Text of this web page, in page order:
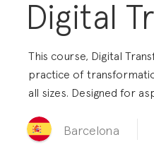
Single Courses
Foundation
FP Grado Superior
1 on 1 Classes
Single Courses
Foundation
FP Grado Superior
1 on 1 Classes
Single Courses
Foundation
FP Grado Superior
1 on 1 Classes
Digital
This course, Digital
practice of
all sizes. Designed for
Barcelona